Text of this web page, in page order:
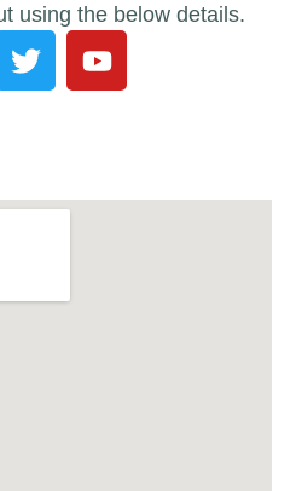
using the below details.